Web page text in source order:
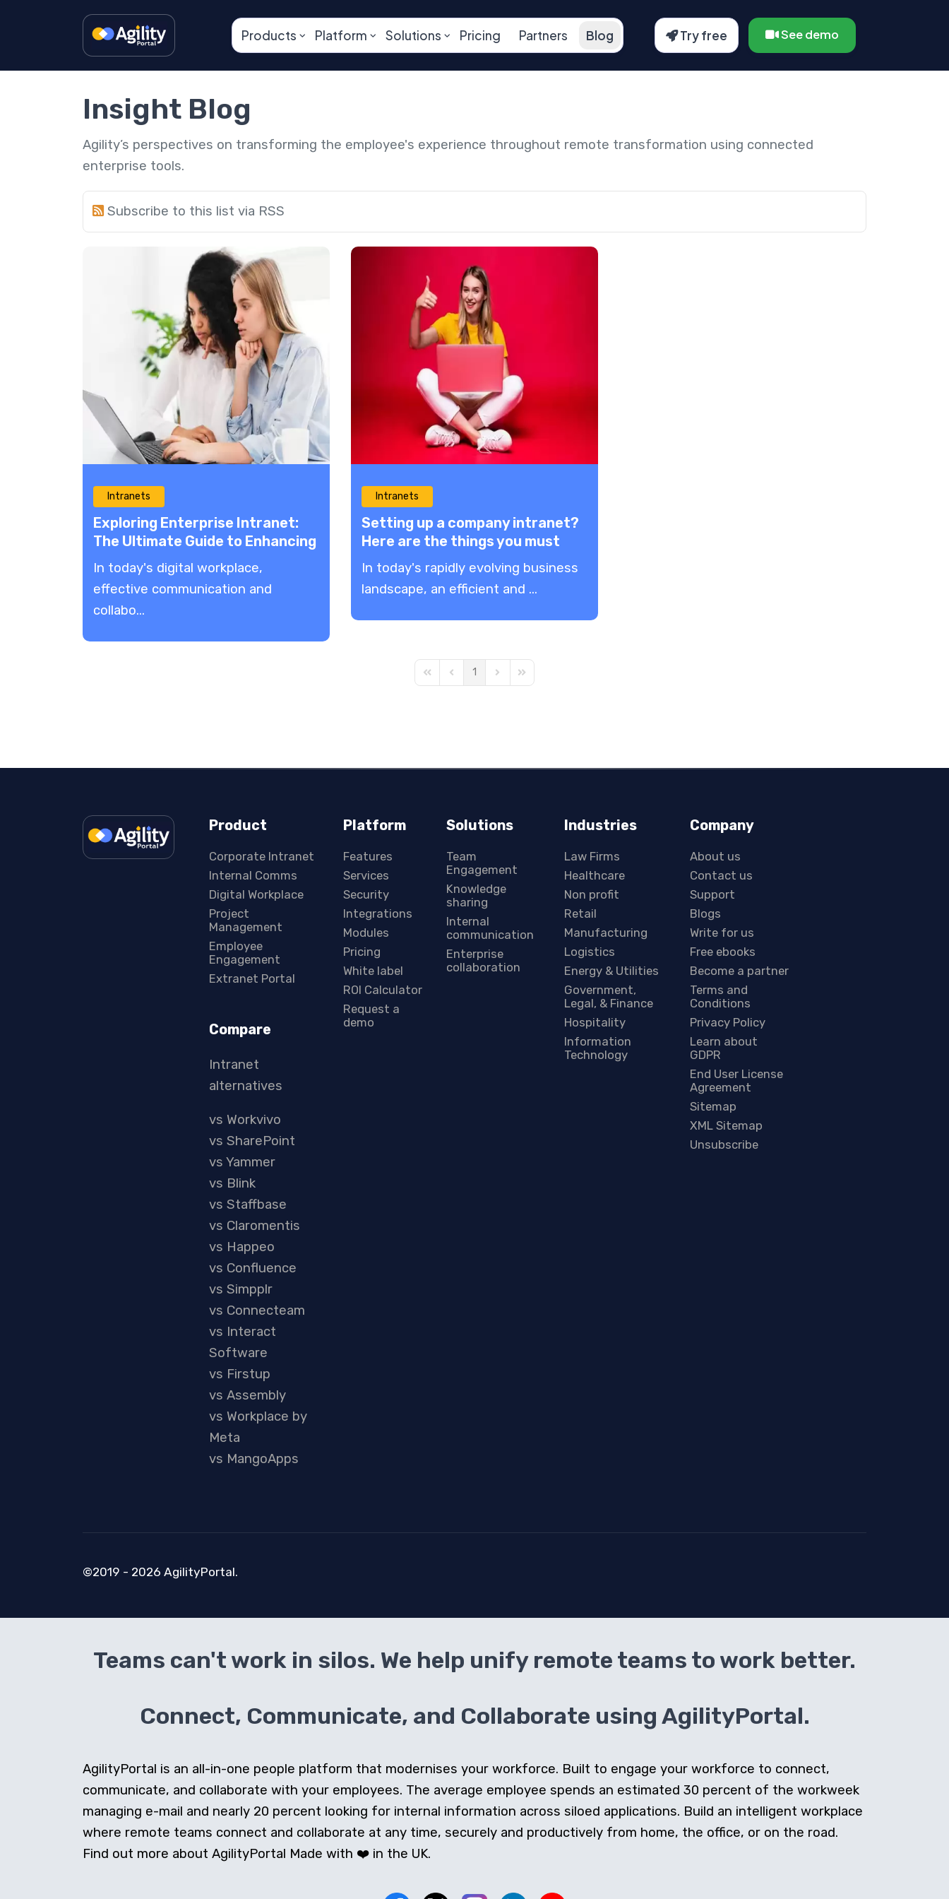
Products Platform Solutions Pricing Partners Blog Try free See demo
Insight Blog
Agility’s perspectives on transforming the employee's experience throughout remote transformation using connected
enterprise tools.
Subscribe to this list via RSS
Intranets
Exploring Enterprise Intranet:
The Ultimate Guide to Enhancing
Communication and
Collaboration
In today's digital workplace,
effective communication and
collabo...
Intranets
Setting up a company intranet?
Here are the things you must
avoid!
In today's rapidly evolving business
landscape, an efficient and ...
First PagePrevious Page
1 Next PageLast Page
Product
Corporate Intranet
Internal Comms
Digital Workplace
Project
Management
Employee
Engagement
Extranet Portal
Compare
Intranet
alternatives
vs Workvivo
vs SharePoint
vs Yammer
vs Blink
vs Staffbase
vs Claromentis
vs Happeo
vs Confluence
vs Simpplr
vs Connecteam
vs Interact
Software
vs Firstup
vs Assembly
vs Workplace by
Meta
vs MangoApps
Platform
Features
Services
Security
Integrations
Modules
Pricing
White label
ROI Calculator
Request a
demo
Solutions
Team
Engagement
Knowledge
sharing
Internal
communication
Enterprise
collaboration
Industries
Law Firms
Healthcare
Non profit
Retail
Manufacturing
Logistics
Energy & Utilities
Government,
Legal, & Finance
Hospitality
Information
Technology
Company
About us
Contact us
Support
Blogs
Write for us
Free ebooks
Become a partner
Terms and
Conditions
Privacy Policy
Learn about
GDPR
End User License
Agreement
Sitemap
XML Sitemap
Unsubscribe
©2019 - 2026 AgilityPortal.
Teams can't work in silos. We help unify remote teams to work better.
Connect, Communicate, and Collaborate using AgilityPortal.
AgilityPortal is an all-in-one people platform that modernises your workforce. Built to engage your workforce to connect,
communicate, and collaborate with your employees. The average employee spends an estimated 30 percent of the workweek
managing e-mail and nearly 20 percent looking for internal information across siloed applications. Build an intelligent workplace
where remote teams connect and collaborate at any time, securely and productively from home, the office, or on the road.
Find out more about AgilityPortal Made with ❤️ in the UK.